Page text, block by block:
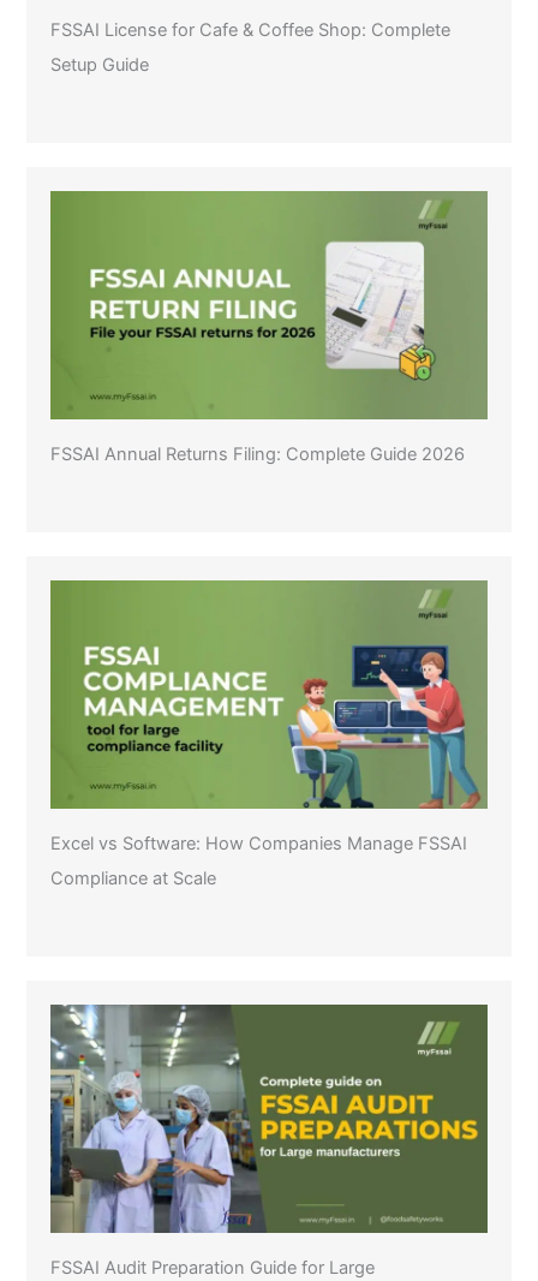
FSSAI License for Cafe & Coffee Shop: Complete
Setup Guide
FSSAI Annual Returns Filing: Complete Guide 2026
Excel vs Software: How Companies Manage FSSAI
Compliance at Scale
FSSAI Audit Preparation Guide for Large